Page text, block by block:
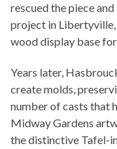
rescued the piece
project in
wood display base
Years later,
create molds,
number of casts that
Midway Gardens
the distinctive Tafel-